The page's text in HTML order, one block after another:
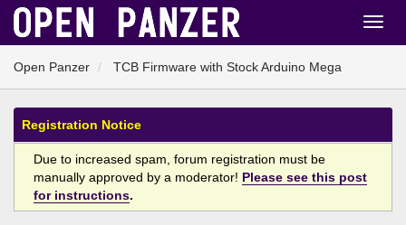
Open Panzer TCB Firmware with Stock Arduino Mega
Registration Notice
Due to increased spam, forum registration must be
manually approved by a moderator! Please see this post
for instructions.